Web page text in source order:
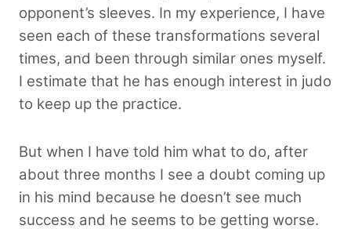
opponent’s sleeves. In my experience, I have
seen each of these transformations several
times, and been through similar ones myself.
I estimate that he has enough interest in judo
to keep up the practice.
But when I have told him what to do, after
about three months I see a doubt coming up
in his mind because he doesn’t see much
success and he seems to be getting worse.